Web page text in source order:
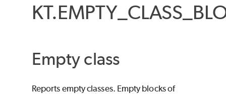
Empty class
Reports empty classes. Empty blocks of